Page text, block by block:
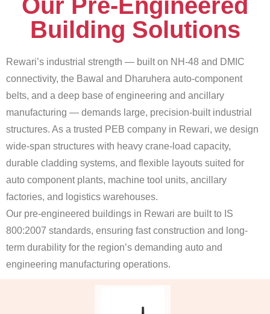
Our Pre-Engineered
Building Solutions
Rewari’s industrial strength — built on NH-48 and DMIC
connectivity, the Bawal and Dharuhera auto-component
belts, and a deep base of engineering and ancillary
manufacturing — demands large, precision-built industrial
structures. As a trusted PEB company in Rewari, we design
wide-span structures with heavy crane-load capacity,
durable cladding systems, and flexible layouts suited for
auto component plants, machine tool units, ancillary
factories, and logistics warehouses.
Our pre-engineered buildings in Rewari are built to IS
800:2007 standards, ensuring fast construction and long-
term durability for the region’s demanding auto and
engineering manufacturing operations.